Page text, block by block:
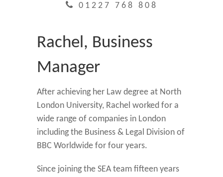
01227 768 808
Rachel, Business
Manager
After achieving her Law degree at North
London University, Rachel worked for a
wide range of companies in London
including the Business & Legal Division of
BBC Worldwide for four years.
Since joining the SEA team fifteen years